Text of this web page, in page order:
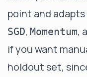
point and
SGD, Momentum,
if you want
holdout set,